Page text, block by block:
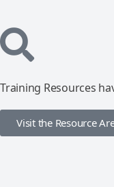
Training Resources
Visit the Resource